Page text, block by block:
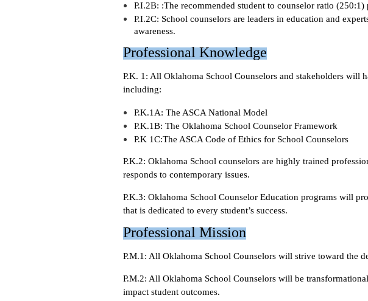
P.I.2B: :The recommended student to counselor ratio
P.I.2C: School counselors are leaders in education and
awareness.
Professional Knowledge
P.K. 1: All Oklahoma School Counselors and stakeholders will
including:
P.K.1A: The ASCA National Model
P.K.1B: The Oklahoma School Counselor Framework
P.K 1C:The ASCA Code of Ethics for School Counselors
P.K.2: Oklahoma School counselors are highly trained
responds to contemporary issues.
P.K.3: Oklahoma School Counselor Education programs will
that is dedicated to every student’s success.
Professional Mission
P.M.1: All Oklahoma School Counselors will strive toward the
P.M.2: All Oklahoma School Counselors will be
impact student outcomes.